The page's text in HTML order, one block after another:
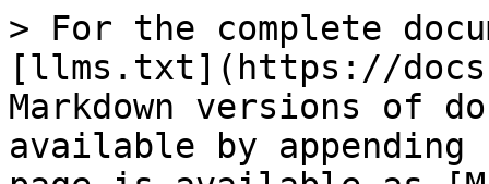
> For the complete
[llms.txt](https://
Markdown versions of
available by